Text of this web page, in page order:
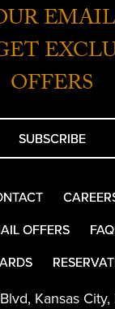
OFFERS
SUBSCRIBE
OFFERS
, Kansas City,